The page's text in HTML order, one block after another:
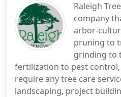
Raleigh
company
arbor-
pruning to
grinding to
fertilization to pest
require any tree care
landscaping, project